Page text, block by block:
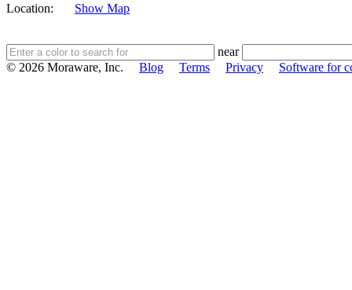
Location: Show Map
near
© 2026 Moraware, Inc. Blog Terms Privacy Software for